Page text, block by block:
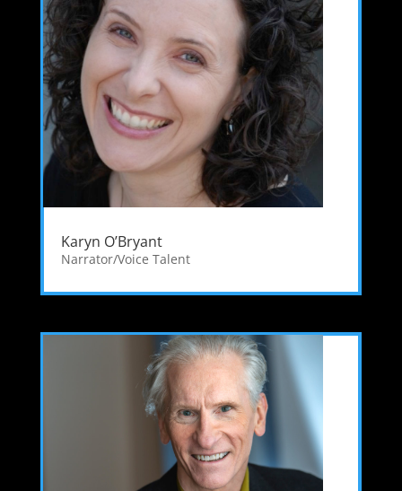
Karyn O’Bryant
Narrator/Voice Talent